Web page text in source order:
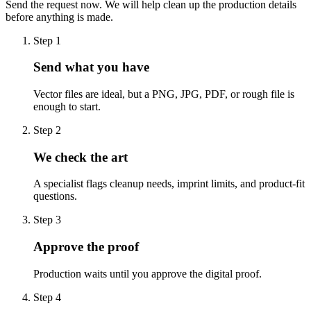
Send the request now. We will help clean up the production details
before anything is made.
Step 1
Send what you have
Vector files are ideal, but a PNG, JPG, PDF, or rough file is
enough to start.
Step 2
We check the art
A specialist flags cleanup needs, imprint limits, and product-fit
questions.
Step 3
Approve the proof
Production waits until you approve the digital proof.
Step 4